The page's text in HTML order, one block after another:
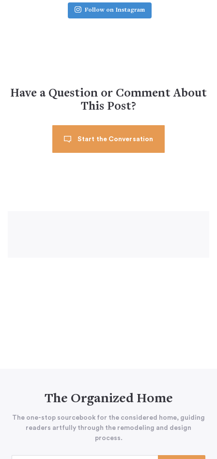
Follow on Instagram
Have a Question or Comment About
This Post?
Start the Conversation
The Organized Home
The one-stop sourcebook for the considered home, guiding
readers artfully through the remodeling and design
process.